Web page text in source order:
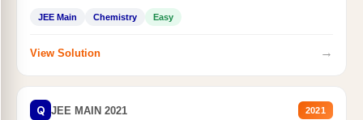
JEE Main Chemistry Easy
View Solution →
Q JEE MAIN 2021 2021